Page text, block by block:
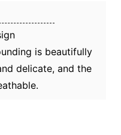
is beautifully
delicate, and the